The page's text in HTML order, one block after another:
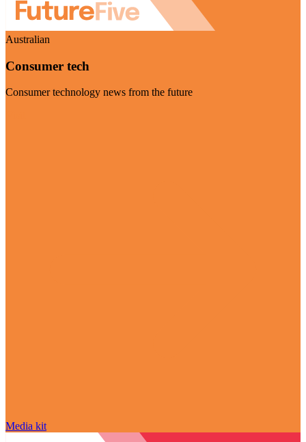
Australian
Consumer tech
Consumer technology news from the future
Media kit